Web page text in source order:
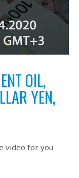
OIL,
YEN,
video for you